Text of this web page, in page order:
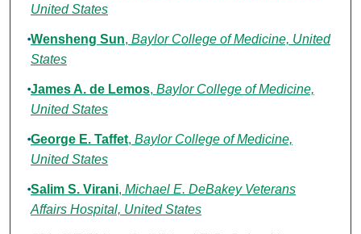
United States
Wensheng Sun, Baylor College of Medicine, United
States
James A. de Lemos, Baylor College of Medicine,
United States
George E. Taffet, Baylor College of Medicine,
United States
Salim S. Virani, Michael E. DeBakey Veterans
Affairs Hospital, United States